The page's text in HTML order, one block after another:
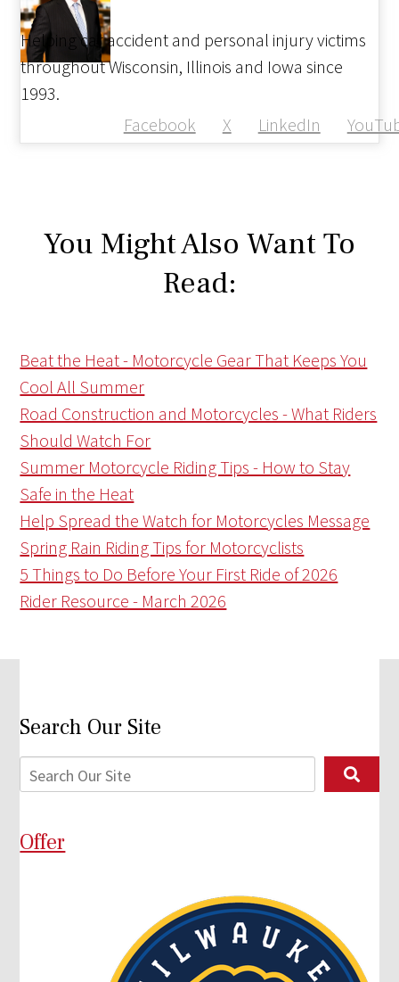
Facebook X LinkedIn
Helping car accident and personal injury victims
throughout Wisconsin, Illinois and Iowa since
1993.
You Might Also Want To
Read:
Beat the Heat - Motorcycle Gear That Keeps You
Cool All Summer
Road Construction and Motorcycles - What Riders
Should Watch For
Summer Motorcycle Riding Tips - How to Stay
Safe in the Heat
Help Spread the Watch for Motorcycles Message
Spring Rain Riding Tips for Motorcyclists
5 Things to Do Before Your First Ride of 2026
Rider Resource - March 2026
Search Our Site
Offer